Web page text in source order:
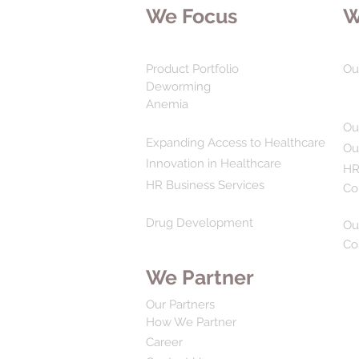
We Focus
Product Portfolio
Deworming
Anemia
Expanding Access to Healthcare
Innovation in Healthcare
HR Business Services
Drug Development
We Partner
Our Partners
How We Partner
Career